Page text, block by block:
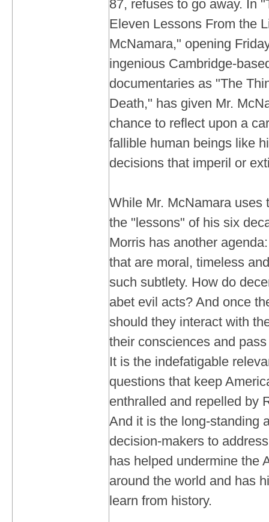
87, refuses to go away. In
Eleven Lessons From the
McNamara," opening
ingenious Cambridge-
documentaries as "The
Death," has given Mr.
chance to reflect upon a
fallible human beings like
decisions that imperil or
While Mr. McNamara uses
the "lessons" of his six
Morris has another
that are moral, timeless
such subtlety. How do
abet evil acts? And once
should they interact with
their consciences and
It is the indefatigable
questions that keep
enthralled and repelled by
And it is the long-standing
decision-makers to
has helped undermine the
around the world and has
learn from history.